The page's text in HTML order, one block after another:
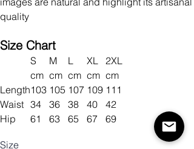
quality
Size Chart
S M L XL
2XL
cm cm cm cm cm
Length103 105 107 109 111
Waist 34 36 38 40
42
Hip
61 63 65 67 69
Size